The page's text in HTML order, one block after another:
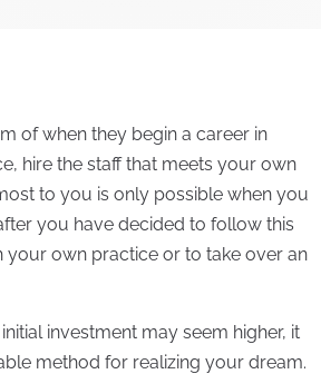
of when they begin a career in
hire the staff that meets your own
to you is only possible when you
you have decided to follow this
your own practice or to take over an
investment may seem higher, it
method for realizing your dream.